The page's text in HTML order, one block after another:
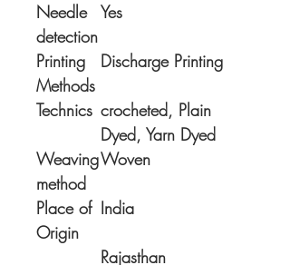
Needle
detection
Yes
Printing
Methods
Discharge Printing
Technics crocheted, Plain
Dyed, Yarn Dyed
Weaving
method
Woven
Place of
Origin
India
Rajasthan